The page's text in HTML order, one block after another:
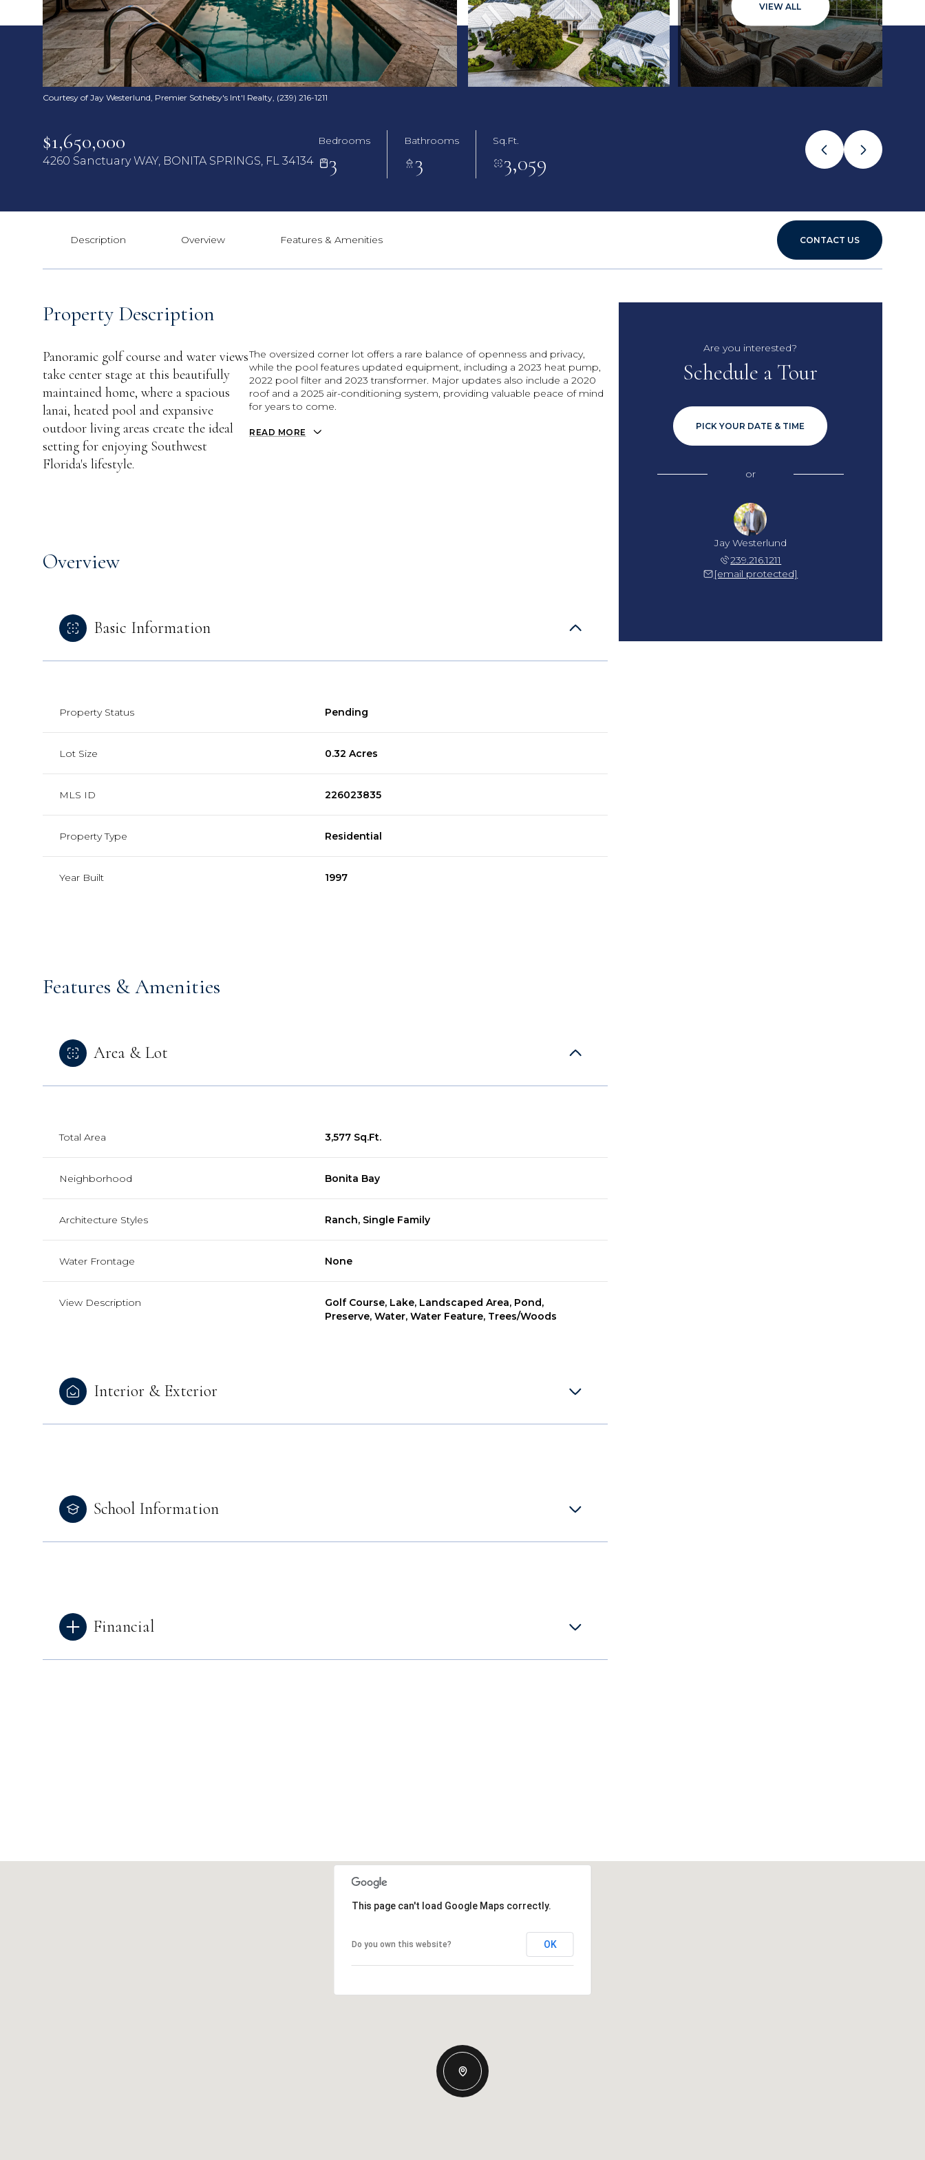
VIEW ALL
Courtesy of Jay Westerlund, Premier Sotheby's Int'l Realty, (239) 216-1211
$1,650,000
4260 Sanctuary WAY, BONITA SPRINGS, FL 34134
Bedrooms
3
Bathrooms
3
Sq.Ft.
3,059
Description Overview Features & Amenities CONTACT US
Property Description
Panoramic golf course and water views
take center stage at this beautifully
maintained home, where a spacious
lanai, heated pool and expansive
outdoor living areas create the ideal
setting for enjoying Southwest
Florida's lifestyle.
The oversized corner lot offers a rare balance of openness and privacy,
while the pool features updated equipment, including a 2023 heat pump,
2022 pool filter and 2023 transformer. Major updates also include a 2020
roof and a 2025 air-conditioning system, providing valuable peace of mind
for years to come.
READ MORE
Overview
Basic Information
Property Status Pending
Lot Size 0.32 Acres
MLS ID 226023835
Property Type Residential
Year Built 1997
Features & Amenities
Area & Lot
Total Area 3,577 Sq.Ft.
Neighborhood Bonita Bay
Architecture Styles Ranch, Single Family
Water Frontage None
View Description
Golf Course, Lake, Landscaped Area, Pond,
Preserve, Water, Water Feature, Trees/Woods
Interior & Exterior
School Information
Financial
Are you interested?
Schedule a Tour
PICK YOUR DATE & TIME
or
Jay Westerlund
239.216.1211
[email protected]
Aug
This page can't load Google Maps correctly.
Do you own this website? OK